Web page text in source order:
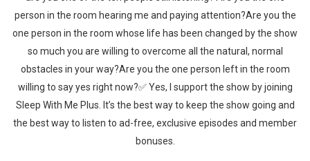
person in the room hearing me and paying attention?Are you the
one person in the room whose life has been changed by the show
so much you are willing to overcome all the natural, normal
obstacles in your way?Are you the one person left in the room
willing to say yes right now?✅ Yes, I support the show by joining
Sleep With Me Plus. It’s the best way to keep the show going and
the best way to listen to ad-free, exclusive episodes and member
bonuses.